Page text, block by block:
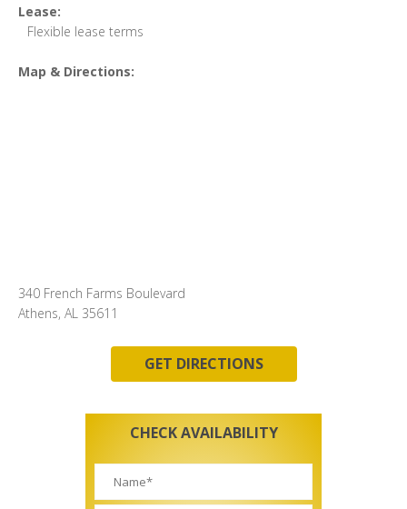
Lease:
Flexible lease terms
Map & Directions:
340 French Farms Boulevard
Athens, AL 35611
GET DIRECTIONS
CHECK AVAILABILITY